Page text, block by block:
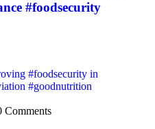
#foodsecurity
Comments